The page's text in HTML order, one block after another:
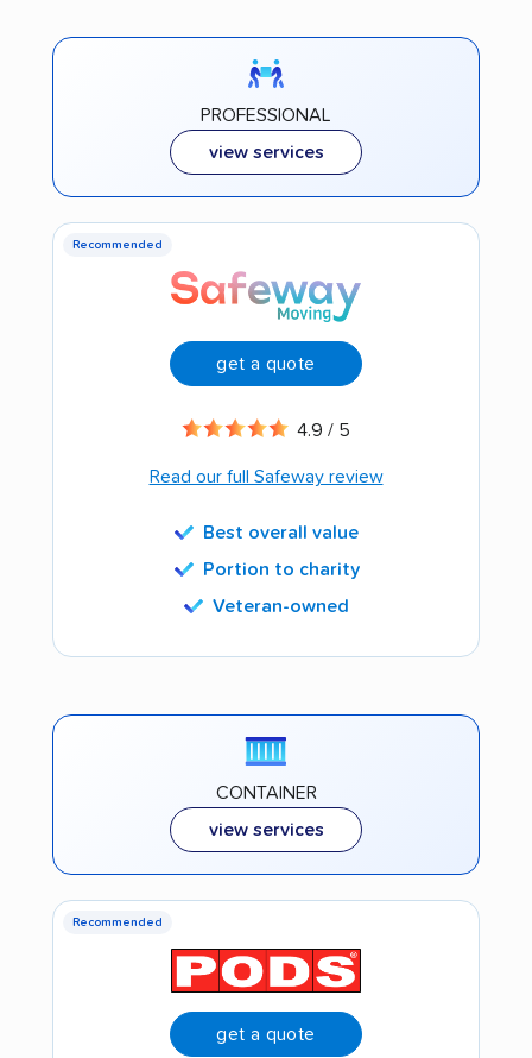
PROFESSIONAL
view services
Recommended
get a quote
4.9 / 5
Read our full Safeway review
Best overall value
Portion to charity
Veteran-owned
CONTAINER
view services
Recommended
get a quote